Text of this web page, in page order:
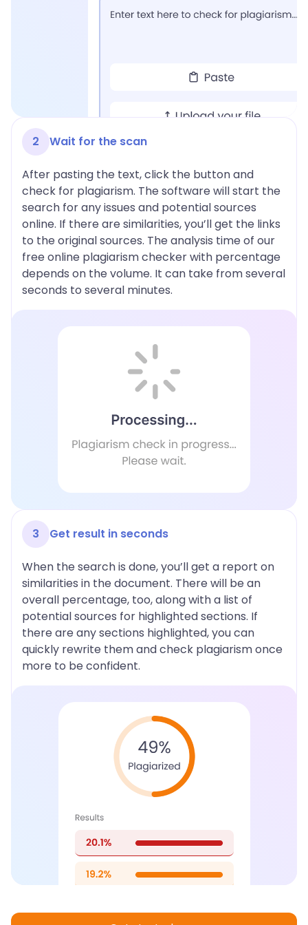
2 Wait for the scan
After pasting the text, click the button and
check for plagiarism. The software will start the
search for any issues and potential sources
online. If there are similarities, you’ll get the links
to the original sources. The analysis time of our
free online plagiarism checker with percentage
depends on the volume. It can take from several
seconds to several minutes.
3 Get result in seconds
When the search is done, you’ll get a report on
similarities in the document. There will be an
overall percentage, too, along with a list of
potential sources for highlighted sections. If
there are any sections highlighted, you can
quickly rewrite them and check plagiarism once
more to be confident.